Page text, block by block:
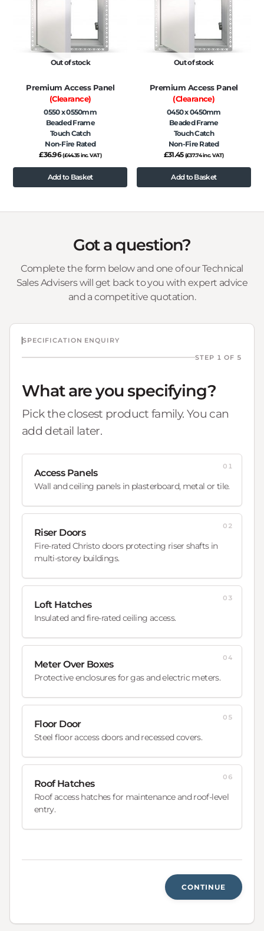
Out of stock
Premium Access Panel
(Clearance)
0550 x 0550mm
Beaded Frame
Touch Catch
Non-Fire Rated
£36.96 (£44.35inc. VAT)
Add to Basket
Out of stock
Premium Access Panel
(Clearance)
0450 x 0450mm
Beaded Frame
Touch Catch
Non-Fire Rated
£31.45 (£37.74inc. VAT)
Add to Basket
Got a question?
Complete the form below and one of our Technical
Sales Advisers will get back to you with expert advice
and a competitive quotation.
SPECIFICATION ENQUIRY
STEP 1 OF 5
What are you specifying?
Pick the closest product family. You can
add detail later.
Access Panels
Wall and ceiling panels in plasterboard, metal or tile.
01
Riser Doors
Fire-rated Christo doors protecting riser shafts in
multi-storey buildings.
02
Loft Hatches
Insulated and fire-rated ceiling access.
03
Meter Over Boxes
Protective enclosures for gas and electric meters.
04
Floor Door
Steel floor access doors and recessed covers.
05
Roof Hatches
Roof access hatches for maintenance and roof-level
entry.
06
CONTINUE